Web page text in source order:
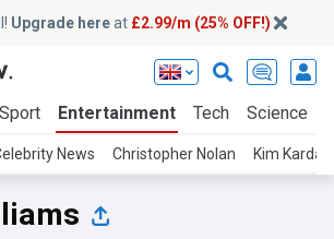
Upgrade hereat £2.99/m (25% OFF!)
Sport Entertainment Tech Science
News Christopher Nolan Kim